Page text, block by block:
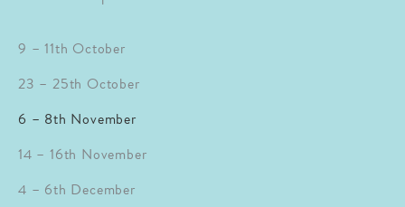
9 – 11th October
23 – 25th October
6 – 8th November
14 – 16th November
4 – 6th December